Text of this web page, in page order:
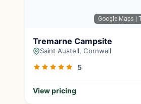
Google Maps |
Tremarne Campsite
Saint Austell, Cornwall
5
View pricing